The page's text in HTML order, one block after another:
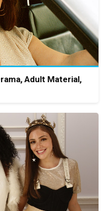
Adult Material,